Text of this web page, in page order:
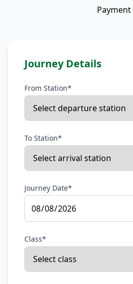
Payment
Journey Details
From Station*
To Station*
Journey Date*
Class*